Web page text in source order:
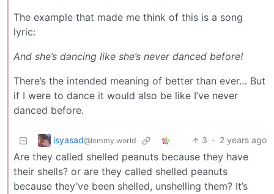
The example that made me think of this is a song
lyric:
And she’s dancing like she’s never danced before!
There’s the intended meaning of better than ever… But
if I were to dance it would also be like I’ve never
danced before.
isyasad@lemmy.world 3 · 2 years ago
Are they called shelled peanuts because they have
their shells? or are they called shelled peanuts
because they’ve been shelled, unshelling them? It’s